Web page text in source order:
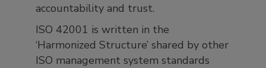
accountability and trust.
ISO 42001 is written in the
‘Harmonized Structure’ shared by other
ISO management system standards